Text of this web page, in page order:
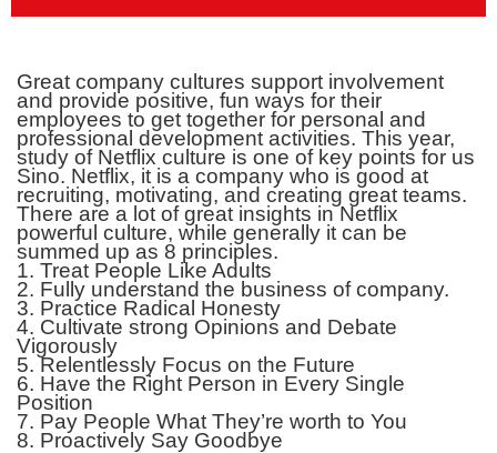
Great company cultures support involvement
and provide positive, fun ways for their
employees to get together for personal and
professional development activities. This year,
study of Netflix culture is one of key points for us
Sino. Netflix, it is a company who is good at
recruiting, motivating, and creating great teams.
There are a lot of great insights in Netflix
powerful culture, while generally it can be
summed up as 8 principles.
1. Treat People Like Adults
2. Fully understand the business of company.
3. Practice Radical Honesty
4. Cultivate strong Opinions and Debate
Vigorously
5.Relentlessly Focus on the Future
6. Have the Right Person in Every Single
Position
7. Pay People What They’re worth to You
8. Proactively Say Goodbye